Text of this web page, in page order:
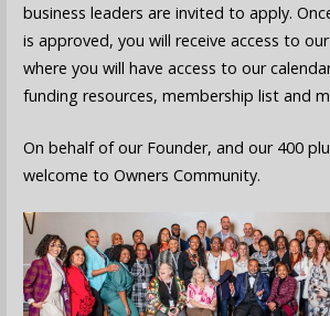
business leaders are invited to apply.
is approved, you will receive access to
where you will have access to our
funding resources, membership list and
On behalf of our Founder, and our 400
welcome to Owners Community.